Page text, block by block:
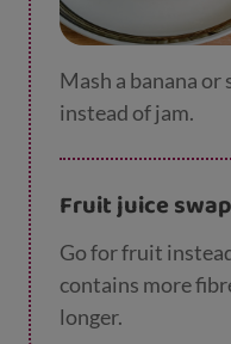
Mash a banana
instead of jam.
Fruit juice swap
Go for fruit
contains more
longer.